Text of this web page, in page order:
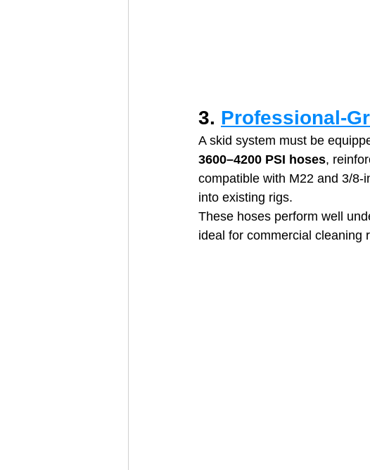
3.
A skid system must be
3600–4200 PSI hoses,
compatible with M22 and 3/
into existing rigs.
These hoses perform well
ideal for commercial cleaning